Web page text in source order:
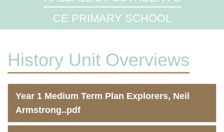
CE PRIMARY SCHOOL
History Unit Overviews
Year 1 Medium Term Plan Explorers, Neil
Armstrong..pdf